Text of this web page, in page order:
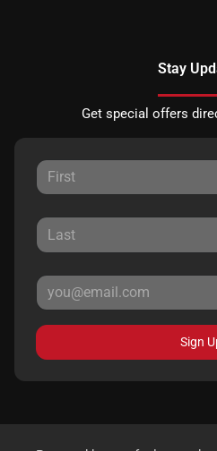
Stay
Get special offers
Sign